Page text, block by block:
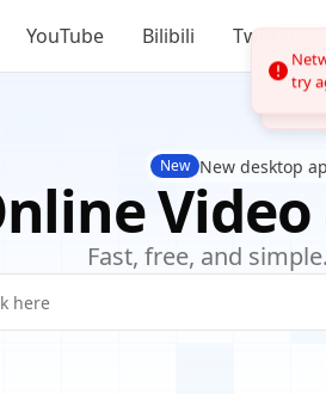
YouTube Bilibili Twitter
New New desktop
Fast, free, and
try